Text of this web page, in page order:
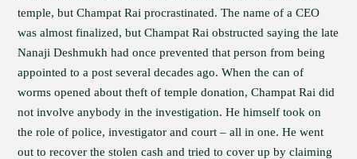
temple, but Champat Rai procrastinated. The name of a CEO
was almost finalized, but Champat Rai obstructed saying the late
Nanaji Deshmukh had once prevented that person from being
appointed to a post several decades ago. When the can of
worms opened about theft of temple donation, Champat Rai did
not involve anybody in the investigation. He himself took on
the role of police, investigator and court – all in one. He went
out to recover the stolen cash and tried to cover up by claiming